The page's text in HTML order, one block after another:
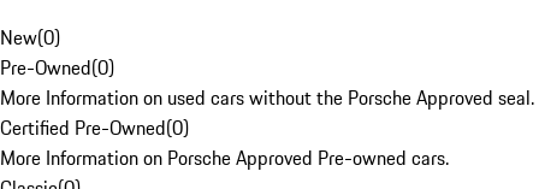
New(0)
Pre-Owned(0)
More Information on used cars without the Porsche Approved seal.
Certified Pre-Owned(0)
More Information on Porsche Approved Pre-owned cars.